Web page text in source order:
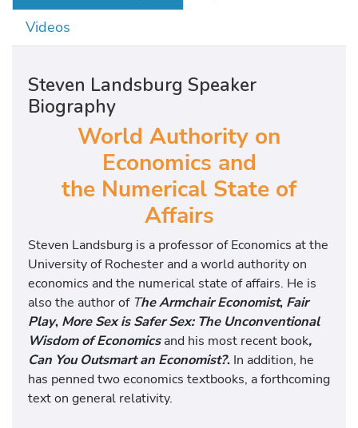
Videos
Steven Landsburg Speaker
Biography
World Authority on
Economics and
the Numerical State of
Affairs
Steven Landsburg is a professor of Economics at the
University of Rochester and a world authority on
economics and the numerical state of affairs. He is
also the author of The Armchair Economist, Fair
Play, More Sex is Safer Sex: The Unconventional
Wisdom of Economicsand his most recent book,
Can You Outsmart an Economist?. In addition, he
has penned two economics textbooks, a forthcoming
text on general relativity.